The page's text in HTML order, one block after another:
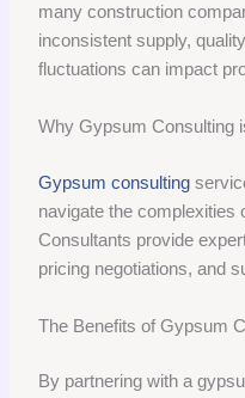
many construction
inconsistent supply,
fluctuations can impact
Why Gypsum Consulting
Gypsum consulting
navigate the complexities
Consultants provide
pricing negotiations, and
The Benefits of Gypsum
By partnering with a